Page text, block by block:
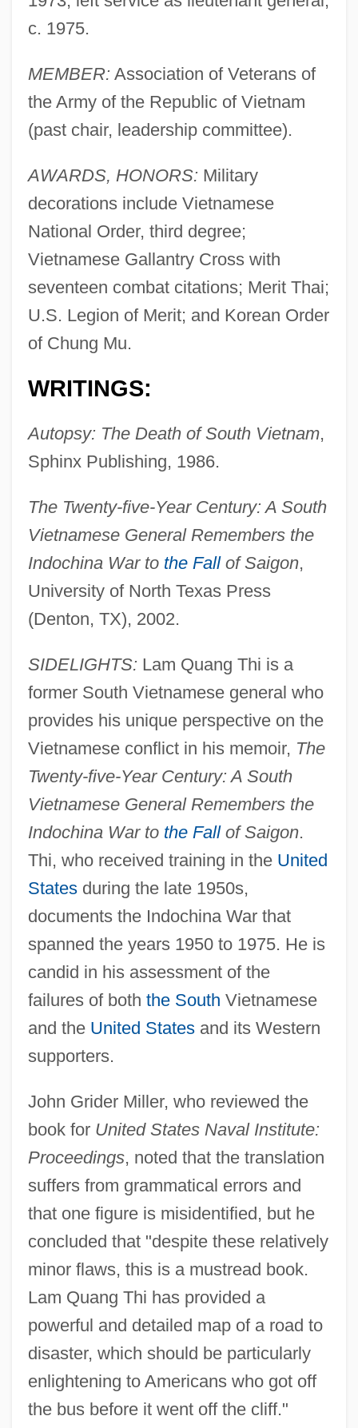
c. 1975.
MEMBER: Association of Veterans of
the Army of the Republic of Vietnam
(past chair, leadership committee).
AWARDS, HONORS: Military
decorations include Vietnamese
National Order, third degree;
Vietnamese Gallantry Cross with
seventeen combat citations; Merit Thai;
U.S. Legion of Merit; and Korean Order
of Chung Mu.
WRITINGS:
Autopsy: The Death of South Vietnam,
Sphinx Publishing, 1986.
The Twenty-five-Year Century: A South
Vietnamese General Remembers the
Indochina War to the Fallof Saigon,
University of North Texas Press
(Denton, TX), 2002.
SIDELIGHTS: Lam Quang Thi is a
former South Vietnamese general who
provides his unique perspective on the
Vietnamese conflict in his memoir, The
Twenty-five-Year Century: A South
Vietnamese General Remembers the
Indochina War to the Fallof Saigon.
Thi, who received training in the United
Statesduring the late 1950s,
documents the Indochina War that
spanned the years 1950 to 1975. He is
candid in his assessment of the
failures of both the South Vietnamese
and the United Statesand its Western
supporters.
John Grider Miller, who reviewed the
book for United States Naval Institute:
Proceedings, noted that the translation
suffers from grammatical errors and
that one figure is misidentified, but he
concluded that "despite these relatively
minor flaws, this is a mustread book.
Lam Quang Thi has provided a
powerful and detailed map of a road to
disaster, which should be particularly
enlightening to Americans who got off
the bus before it went off the cliff."